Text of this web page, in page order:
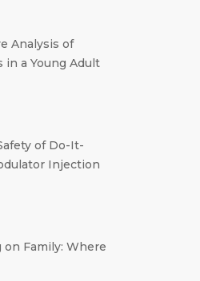
Analysis of
in a Young Adult
of Do-It-
Injection
Family: Where